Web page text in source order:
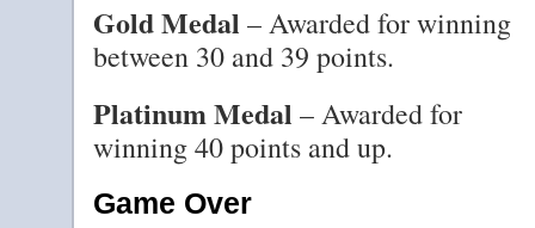
Gold Medal – Awarded for winning
between 30 and 39 points.
Platinum Medal – Awarded for
winning 40 points and up.
Game Over